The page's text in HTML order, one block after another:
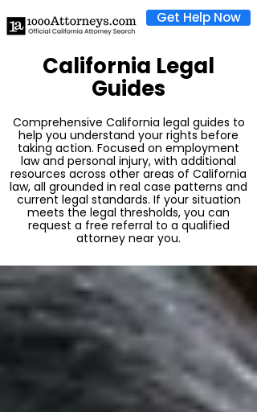
Get Help Now
California Legal
Guides
Comprehensive California legal guides to
help you understand your rights before
taking action. Focused on employment
law and personal injury, with additional
resources across other areas of California
law, all grounded in real case patterns and
current legal standards. If your situation
meets the legal thresholds, you can
request a free referral to a qualified
attorney near you.